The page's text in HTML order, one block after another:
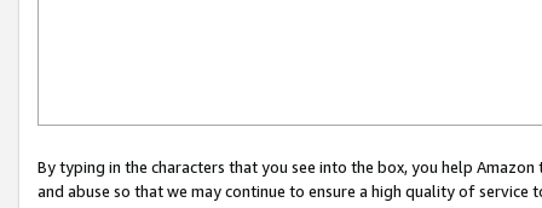
By typing in the characters that you see into the box, you help
and abuse so that we may continue to ensure a high quality of service